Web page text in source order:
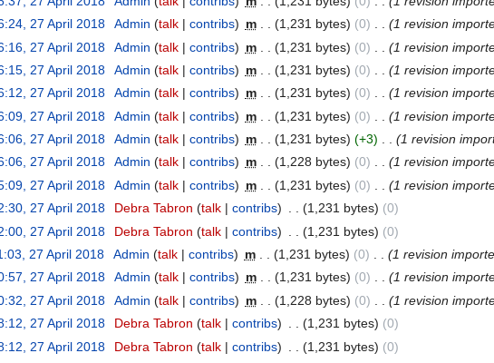
27 April 2018 Admin (talk| contribs) m (1,231 bytes) (0)
(1 revision
27 April 2018 Admin (talk| contribs) m (1,231 bytes) (0)
(1 revision
27 April 2018 Admin (talk| contribs) m (1,231 bytes) (0)
(1 revision
27 April 2018 Admin (talk| contribs) m . . (1,231 bytes) (0) . . (1 revision
27 April 2018 Admin (talk| contribs) m (1,231 bytes) (0)
(1 revision
27 April 2018 Admin (talk| contribs) m (1,231 bytes) (+3)
(1 revision
27 April 2018 Admin (talk| contribs) m . . (1,228 bytes) (0) . . (1 revision
27 April 2018 Admin (talk| contribs) m (1,231 bytes) (0)
(1 revision
27 April 2018 Debra Tabron (talk| contribs) . . (1,231 bytes) (0)
27 April 2018 Debra Tabron (talk| contribs) (1,231 bytes) (0)
27 April 2018 Admin (talk| contribs) m (1,231 bytes) (0)
(1 revision
27 April 2018 Admin (talk| contribs) m . . (1,231 bytes) (0) . . (1 revision
27 April 2018 Admin (talk| contribs) m (1,228 bytes) (0)
(1 revision
27 April 2018 Debra Tabron (talk| contribs) . . (1,231 bytes) (0)
27 April 2018 Debra Tabron (talk| contribs) (1,231 bytes) (0)